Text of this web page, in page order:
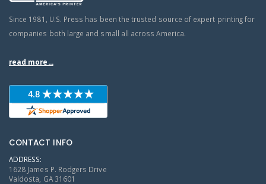
Since 1981, U.S. Press has been the trusted source of expert printing for
companies both large and small all across America.
read more...
CONTACT INFO
ADDRESS:
1628 James P. Rodgers Drive
Valdosta, GA 31601